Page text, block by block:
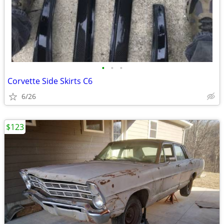
• • •
Corvette Side Skirts C6
6/26
$123